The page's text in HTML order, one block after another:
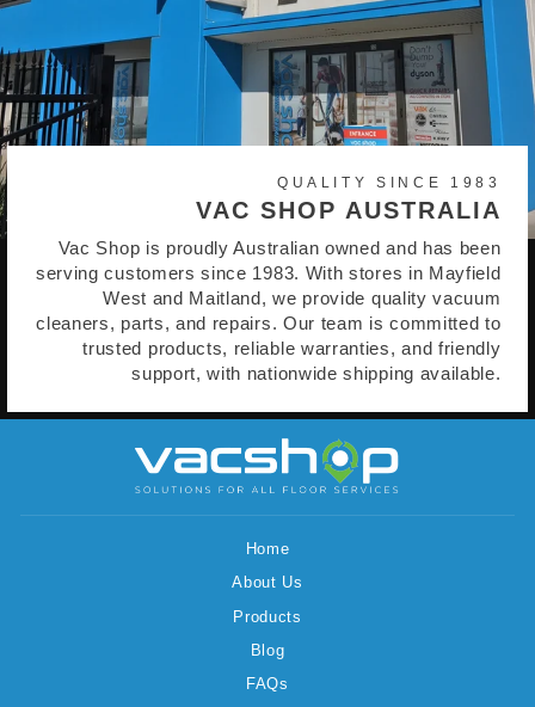
QUALITY SINCE 1983
VAC SHOP AUSTRALIA
Vac Shop is proudly Australian owned and has been
serving customers since 1983. With stores in Mayfield
West and Maitland, we provide quality vacuum
cleaners, parts, and repairs. Our team is committed to
trusted products, reliable warranties, and friendly
support, with nationwide shipping available.
Home
About Us
Products
Blog
FAQs